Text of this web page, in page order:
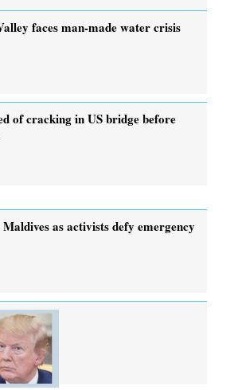
faces man-made water crisis
of cracking in US bridge before
as activists defy emergency